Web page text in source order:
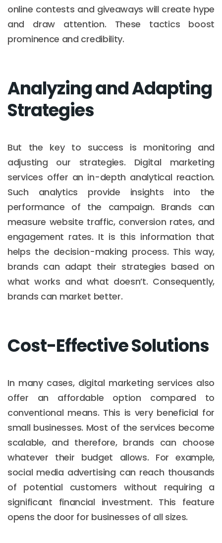
online contests and giveaways will create hype
and draw attention. These tactics boost
prominence and credibility.
Analyzing and Adapting
Strategies
But the key to success is monitoring and
adjusting our strategies. Digital marketing
services offer an in-depth analytical reaction.
Such analytics provide insights into the
performance of the campaign. Brands can
measure website traffic, conversion rates, and
engagement rates. It is this information that
helps the decision-making process. This way,
brands can adapt their strategies based on
what works and what doesn’t. Consequently,
brands can market better.
Cost-Effective Solutions
In many cases, digital marketing services also
offer an affordable option compared to
conventional means. This is very beneficial for
small businesses. Most of the services become
scalable, and therefore, brands can choose
whatever their budget allows. For example,
social media advertising can reach thousands
of potential customers without requiring a
significant financial investment. This feature
opens the door for businesses of all sizes.